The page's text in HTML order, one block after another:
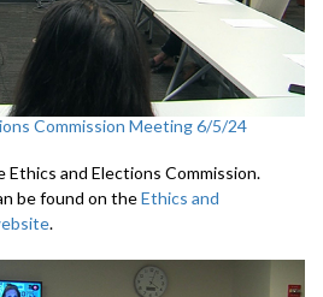
Commission Meeting 6/5/24
and Elections Commission.
be found on theEthics and
.